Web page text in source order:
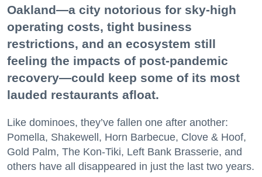
Oakland—a city notorious for sky-high
operating costs, tight business
restrictions, and an ecosystem still
feeling the impacts of post-pandemic
recovery—could keep some of its most
lauded restaurants afloat.
Like dominoes, they’ve fallen one after another:
Pomella, Shakewell, Horn Barbecue, Clove & Hoof,
Gold Palm, The Kon-Tiki, Left Bank Brasserie, and
others have all disappeared in just the last two years.